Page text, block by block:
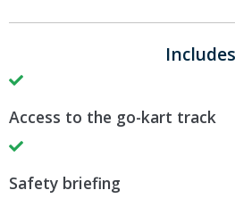
Includes
Access to the go-kart track
Safety briefing